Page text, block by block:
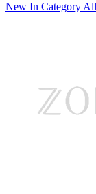
New In Category All